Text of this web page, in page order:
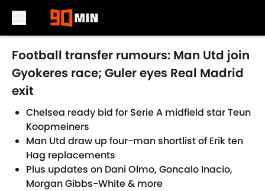
Skip to main content
Football transfer rumours: Man Utd join
Gyokeres race; Guler eyes Real Madrid
exit
Chelsea ready bid for Serie A midfield star Teun
Koopmeiners
Man Utd draw up four-man shortlist of Erik ten
Hag replacements
Plus updates on Dani Olmo, Goncalo Inacio,
Morgan Gibbs-White & more